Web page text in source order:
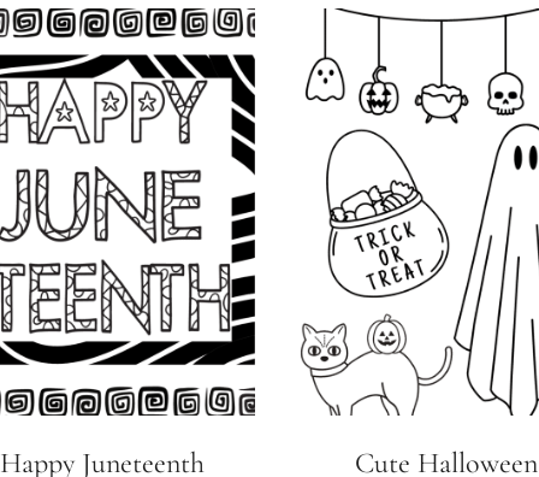
Happy Juneteenth Cute Halloween